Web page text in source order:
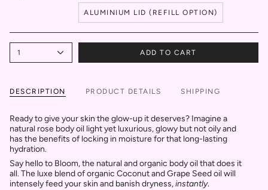
ALUMINIUM LID (REFILL OPTION)
1 ADD TO CART
DESCRIPTION PRODUCT DETAILS SHIPPING
Ready to give your skin the glow-up it deserves? Imagine a
natural rose body oil light yet luxurious, glowy but not oily and
has the benefits of locking in moisture for that long-lasting
hydration.
Say hello to Bloom, the natural and organic body oil that does it
all. The luxe blend of organic Coconut and Grape Seed oil will
intensely feed your skin and banish dryness,instantly.